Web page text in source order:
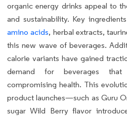
organic energy drinks appeal to
and sustainability. Key
amino acids, herbal extracts,
this new wave of beverages.
calorie variants have gained
demand for beverages
compromising health. This
product launches—such as Guru
sugar Wild Berry flavor